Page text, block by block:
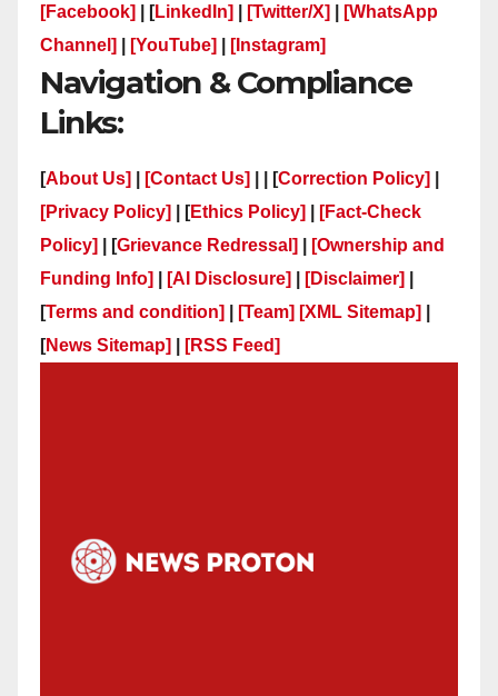
[Facebook] | [LinkedIn] [Twitter/X]
[WhatsApp
Channel]
[YouTube] [Instagram]
Navigation & Compliance
Links:
[About Us] [Contact Us] | | [Correction Policy]
[Privacy Policy]
| [Ethics Policy]
[Fact-Check
Policy]
| [Grievance Redressal]
[Ownership and
Funding Info]
[AI Disclosure] [Disclaimer]
[Terms and condition] [Team] [XML Sitemap]
[News Sitemap] [RSS Feed]